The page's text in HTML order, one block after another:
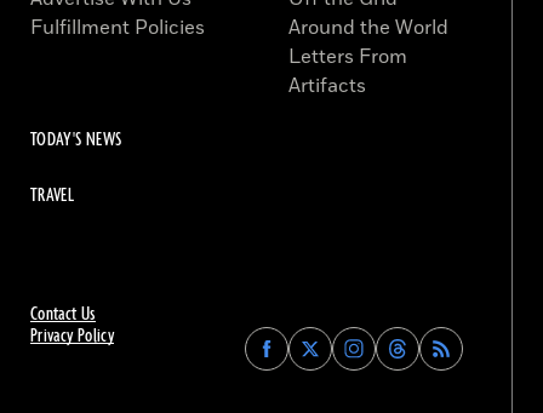
Contact Us
Privacy Policy
Find
Archaeology
Find
Archaeology
Find
Archaeology
Find
Archaeology
Fulfillment Policies
Around the World
Letters From
Artifacts
TODAY'S NEWS
TRAVEL